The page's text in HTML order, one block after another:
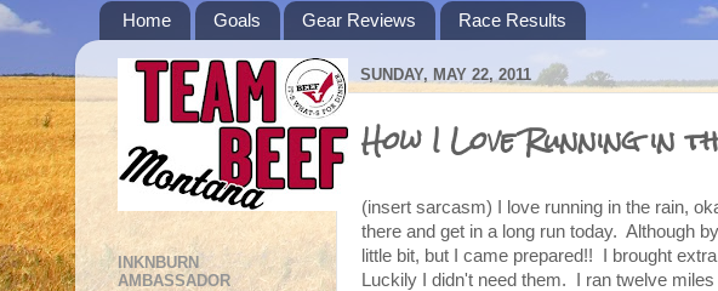
Home Goals Gear Reviews Race Results
SUNDAY, MAY 22, 2011
How I Love Running in
(insert sarcasm) I love running in the rain,
there and get in a long run today. Although
little bit, but I came prepared!! I brought
Luckily I didn't need them. I ran twelve
INKNBURN
AMBASSADOR